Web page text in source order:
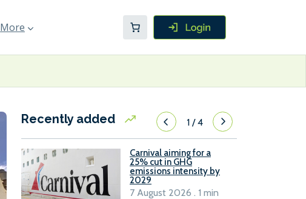
More
Recently added 1/4
Carnival aiming for a
25% cut in GHG
emissions intensity by
2029
7 August 2026 . 1 min